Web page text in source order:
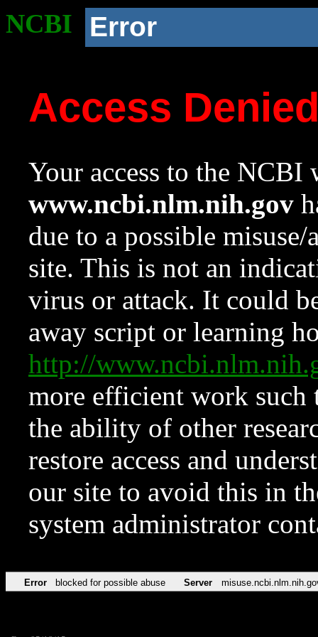
NCBI Error
Access
Your access to the NCBI
www.ncbi.nlm.nih.gov
due to a possible
site. This is not an
virus or attack. It could
away script or learning
http://
more efficient work such
the ability of other
restore access and
our site to avoid this in
system administrator
Error blocked for possible abuse Server